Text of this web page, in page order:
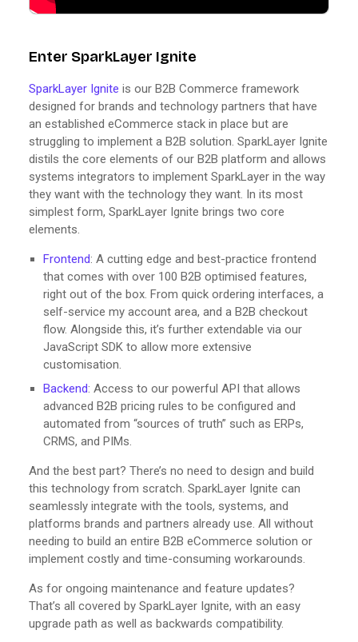
Enter SparkLayer Ignite
SparkLayer Ignite is our B2B Commerce framework
designed for brands and technology partners that have
an established eCommerce stack in place but are
struggling to implement a B2B solution. SparkLayer Ignite
distils the core elements of our B2B platform and allows
systems integrators to implement SparkLayer in the way
they want with the technology they want. In its most
simplest form, SparkLayer Ignite brings two core
elements.
Frontend: A cutting edge and best-practice frontend
that comes with over 100 B2B optimised features,
right out of the box. From quick ordering interfaces, a
self-service my account area, and a B2B checkout
flow. Alongside this, it’s further extendable via our
JavaScript SDK to allow more extensive
customisation.
Backend: Access to our powerful API that allows
advanced B2B pricing rules to be configured and
automated from “sources of truth” such as ERPs,
CRMS, and PIMs.
And the best part? There’s no need to design and build
this technology from scratch. SparkLayer Ignite can
seamlessly integrate with the tools, systems, and
platforms brands and partners already use. All without
needing to build an entire B2B eCommerce solution or
implement costly and time-consuming workarounds.
As for ongoing maintenance and feature updates?
That’s all covered by SparkLayer Ignite, with an easy
upgrade path as well as backwards compatibility.